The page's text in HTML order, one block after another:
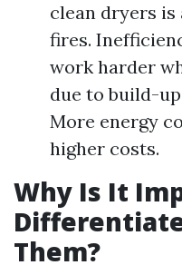
clean dryers is
fires.
work harder
due to build-
More energy
higher costs.
Why Is It
Them?